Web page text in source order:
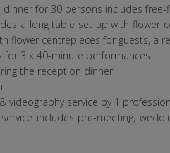
for 30 persons includes free-
a long table set up with flower
flower centrepieces for guests, a
for 3 x 40-minute performances
the reception dinner
videography service by 1
includes pre-meeting,